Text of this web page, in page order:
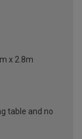
x 2.8m
table and no